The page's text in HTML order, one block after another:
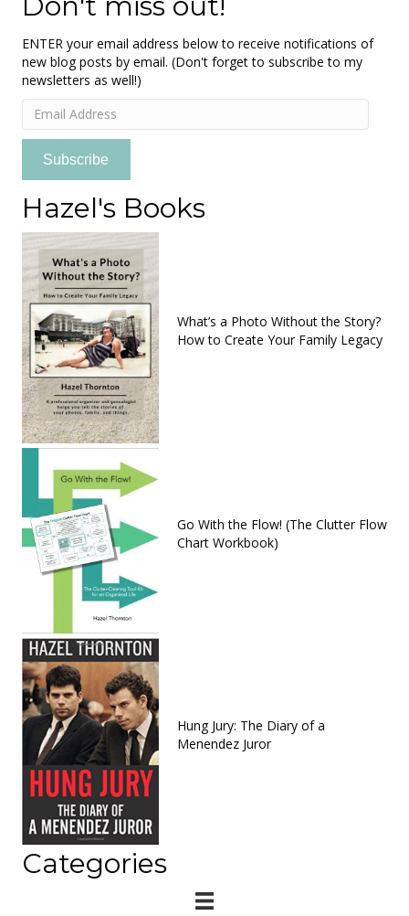
ENTER your email address below to receive notifications of
new blog posts by email. (Don't forget to subscribe to my
newsletters as well!)
Email
Address
Subscribe
Hazel's Books
What’s a Photo Without the Story?
How to Create Your Family Legacy
Go With the Flow! (The Clutter Flow
Chart Workbook)
Hung Jury: The Diary of a
Menendez Juror
Categories